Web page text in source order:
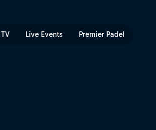
Live Events Premier Padel